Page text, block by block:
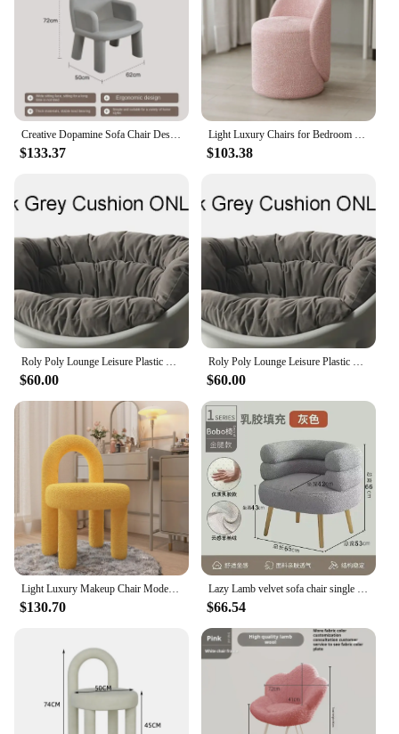
Creative Dopamine Sofa Chair Designer Home Backrest, Casual and Minimalist Small Unit with Armchair Sillones Modernos Para Sala
$133.37
Light Luxury Chairs for Bedroom Makeup Chair Backrest Makeup Stool Home Bedroom Vanity Chair Simple Dresser Stool Accent Chairs
$103.38
Roly Poly Lounge Leisure Plastic PE Sofa Elephant Leg Nordic Classic Indoor Outdoor Minimalist INS Home Living Room Chair
$60.00
Roly Poly Lounge Leisure Plastic PE Sofa Elephant Leg Nordic Armchair Sofa Indoor Outdoor Minimalist INS Home Living Room Chair
$60.00
Light Luxury Makeup Chair Modern Simple Living Room Lamb Wool Chair Bedroom Dresser Stool Cream Style Manicure Chair Rgonomic
$130.70
Lazy Lamb velvet sofa chair single person simple luxurious Latex armchair makeup chair living bedroom dressing stool muebles
$66.54